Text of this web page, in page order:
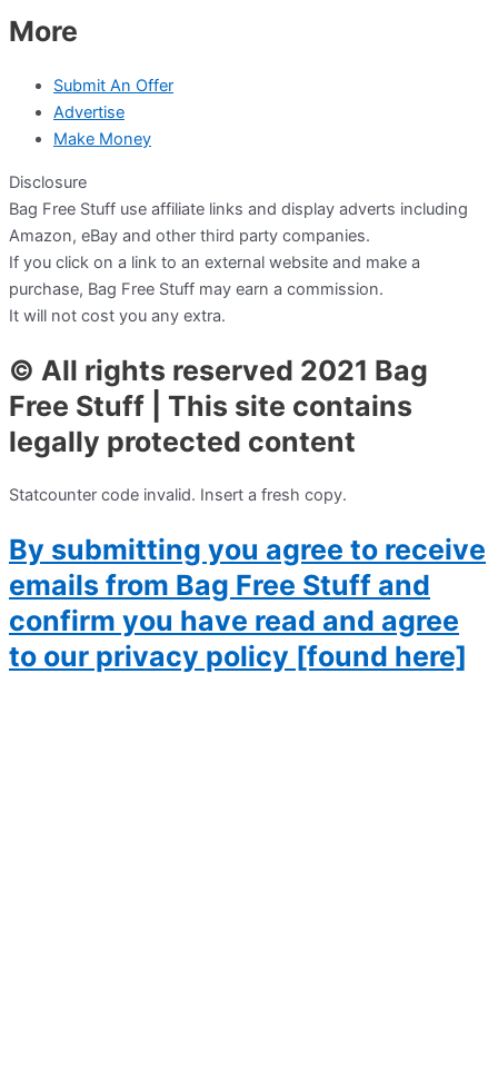
More
Submit An Offer
Advertise
Make Money
Disclosure
Bag Free Stuff use affiliate links and display adverts including
Amazon, eBay and other third party companies.
If you click on a link to an external website and make a
purchase, Bag Free Stuff may earn a commission.
It will not cost you any extra.
© All rights reserved 2021 Bag
Free Stuff | This site contains
legally protected content
Statcounter code invalid. Insert a fresh copy.
By submitting you agree to receive
emails from Bag Free Stuff and
confirm you have read and agree
to our privacy policy [found here]